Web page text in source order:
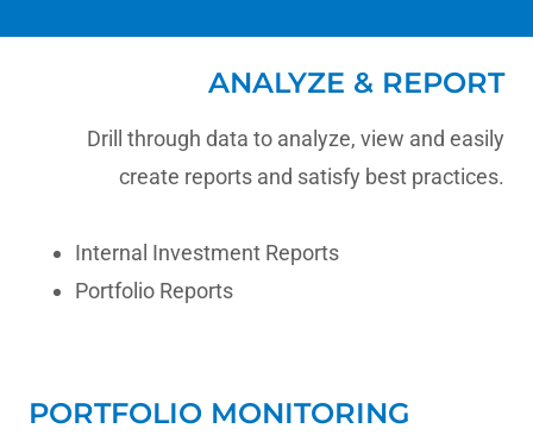
ANALYZE & REPORT
Drill through data to analyze, view and easily
create reports and satisfy best practices.
Internal Investment Reports
Portfolio Reports
PORTFOLIO MONITORING